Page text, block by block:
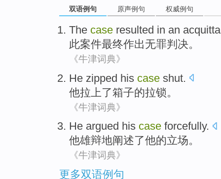
双语例句 原声例句 权威例句
The case resulted in an
此案件最终作出无罪判决。
《牛津词典》
He zipped his case shut.
他拉上了箱子的拉锁。
《牛津词典》
He argued his case forcefully.
他雄辩地阐述了他的立场。
《牛津词典》
更多双语例句